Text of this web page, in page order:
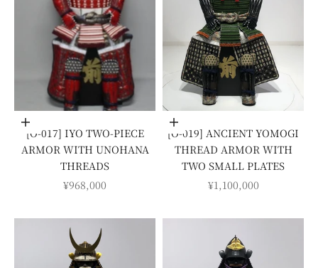
Add to cart
[O-017] IYO TWO-PIECE
ARMOR WITH UNOHANA
THREADS
SALE PRICE
¥968,000
Add to cart
[O-019] ANCIENT YOMOGI
THREAD ARMOR WITH
TWO SMALL PLATES
SALE PRICE
¥1,100,000